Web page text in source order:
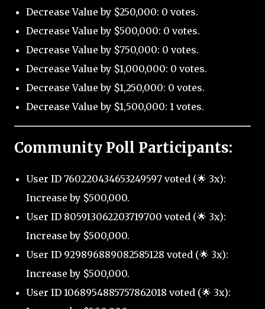
Decrease Value by $250,000: 0 votes.
Decrease Value by $500,000: 0 votes.
Decrease Value by $750,000: 0 votes.
Decrease Value by $1,000,000: 0 votes.
Decrease Value by $1,250,000: 0 votes.
Decrease Value by $1,500,000: 1 votes.
Community Poll Participants:
User ID 760220434653249597 voted (🌟 3x):
Increase by $500,000.
User ID 805913062203719700 voted (🌟 3x):
Increase by $500,000.
User ID 929896889082585128 voted (🌟 3x):
Increase by $500,000.
User ID 1068954885757862018 voted (🌟 3x):